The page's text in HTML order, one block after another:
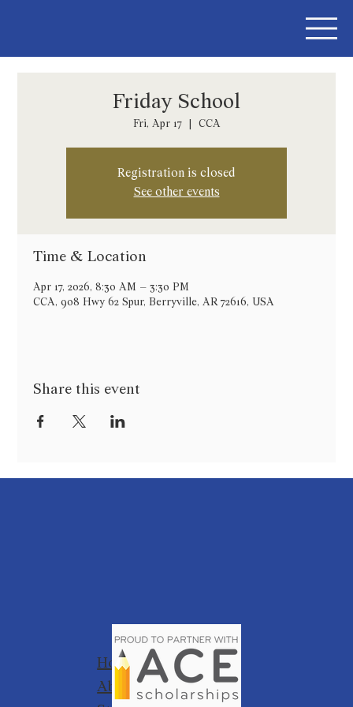
Friday School
Fri, Apr 17
  |
CCA
Registration is closed
See other events
Time & Location
Apr 17, 2026, 8:30 AM – 3:30 PM
CCA, 908 Hwy 62 Spur, Berryville, AR 72616, USA
Share this event
Home
About